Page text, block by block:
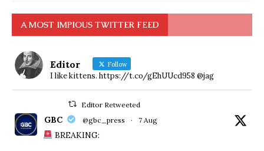
A MOST IMPIOUS TWITTER FEED
Editor Follow
I like kittens. https://t.co/gEhUUcd958 @jag
Editor Retweeted
GBC @gbc_press · 7 Aug
BREAKING: